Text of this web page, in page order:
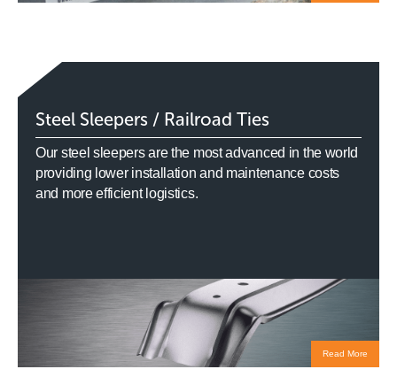
Steel Sleepers / Railroad Ties
Our steel sleepers are the most advanced in the world
providing lower installation and maintenance costs
and more efficient logistics.
Read More